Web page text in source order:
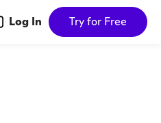
Log In Try for Free